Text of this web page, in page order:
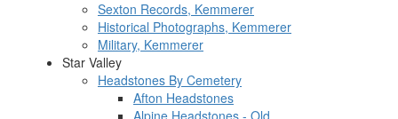
Sexton Records, Kemmerer
Historical Photographs, Kemmerer
Military, Kemmerer
Star Valley
Headstones By Cemetery
Afton Headstones
Alpine Headstones - Old